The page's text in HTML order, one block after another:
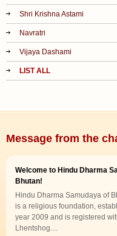
Shri Krishna Astami
Navratri
Vijaya Dashami
LIST ALL
Message from the
Welcome to Hindu Dharma
Bhutan!
Hindu Dharma Samudaya of
is a religious foundation,
year 2009 and is registered
Lhentshog....